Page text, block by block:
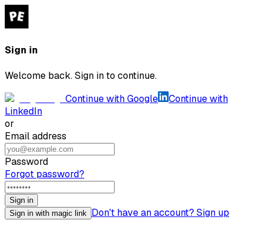
Sign in
Welcome back. Sign in to continue.
Continue with Google
Continue with
LinkedIn
or
Email address
Password
Forgot password?
Sign in
Sign in with magic link
Don't have an account? Sign up